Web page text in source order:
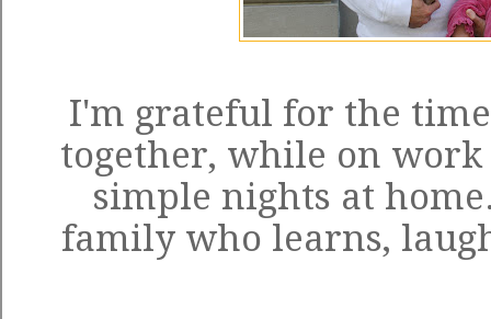
I'm grateful for the
together, while on
simple nights at
family who learns,